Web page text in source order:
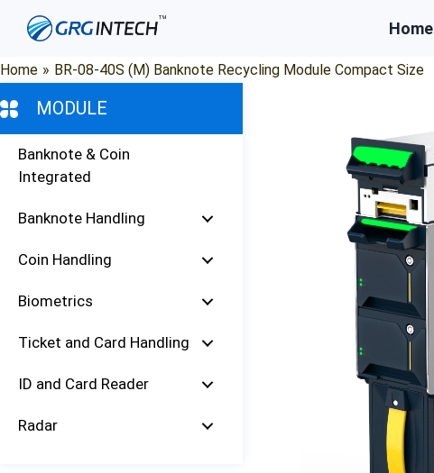
Home
Home » BR-08-40S (M) Banknote Recycling Module Compact Size
MODULE
Banknote & Coin
Integrated
Banknote Handling
Coin Handling
Biometrics
Ticket and Card Handling
ID and Card Reader
Radar